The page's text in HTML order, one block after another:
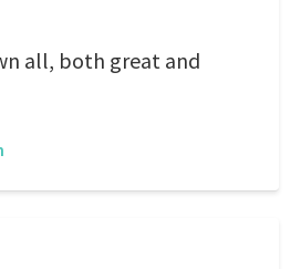
all, both great and